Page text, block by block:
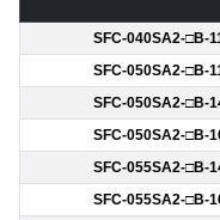
SFC-040SA2-□B-
SFC-050SA2-□B-
SFC-050SA2-□B-
SFC-050SA2-□B-
SFC-055SA2-□B-
SFC-055SA2-□B-